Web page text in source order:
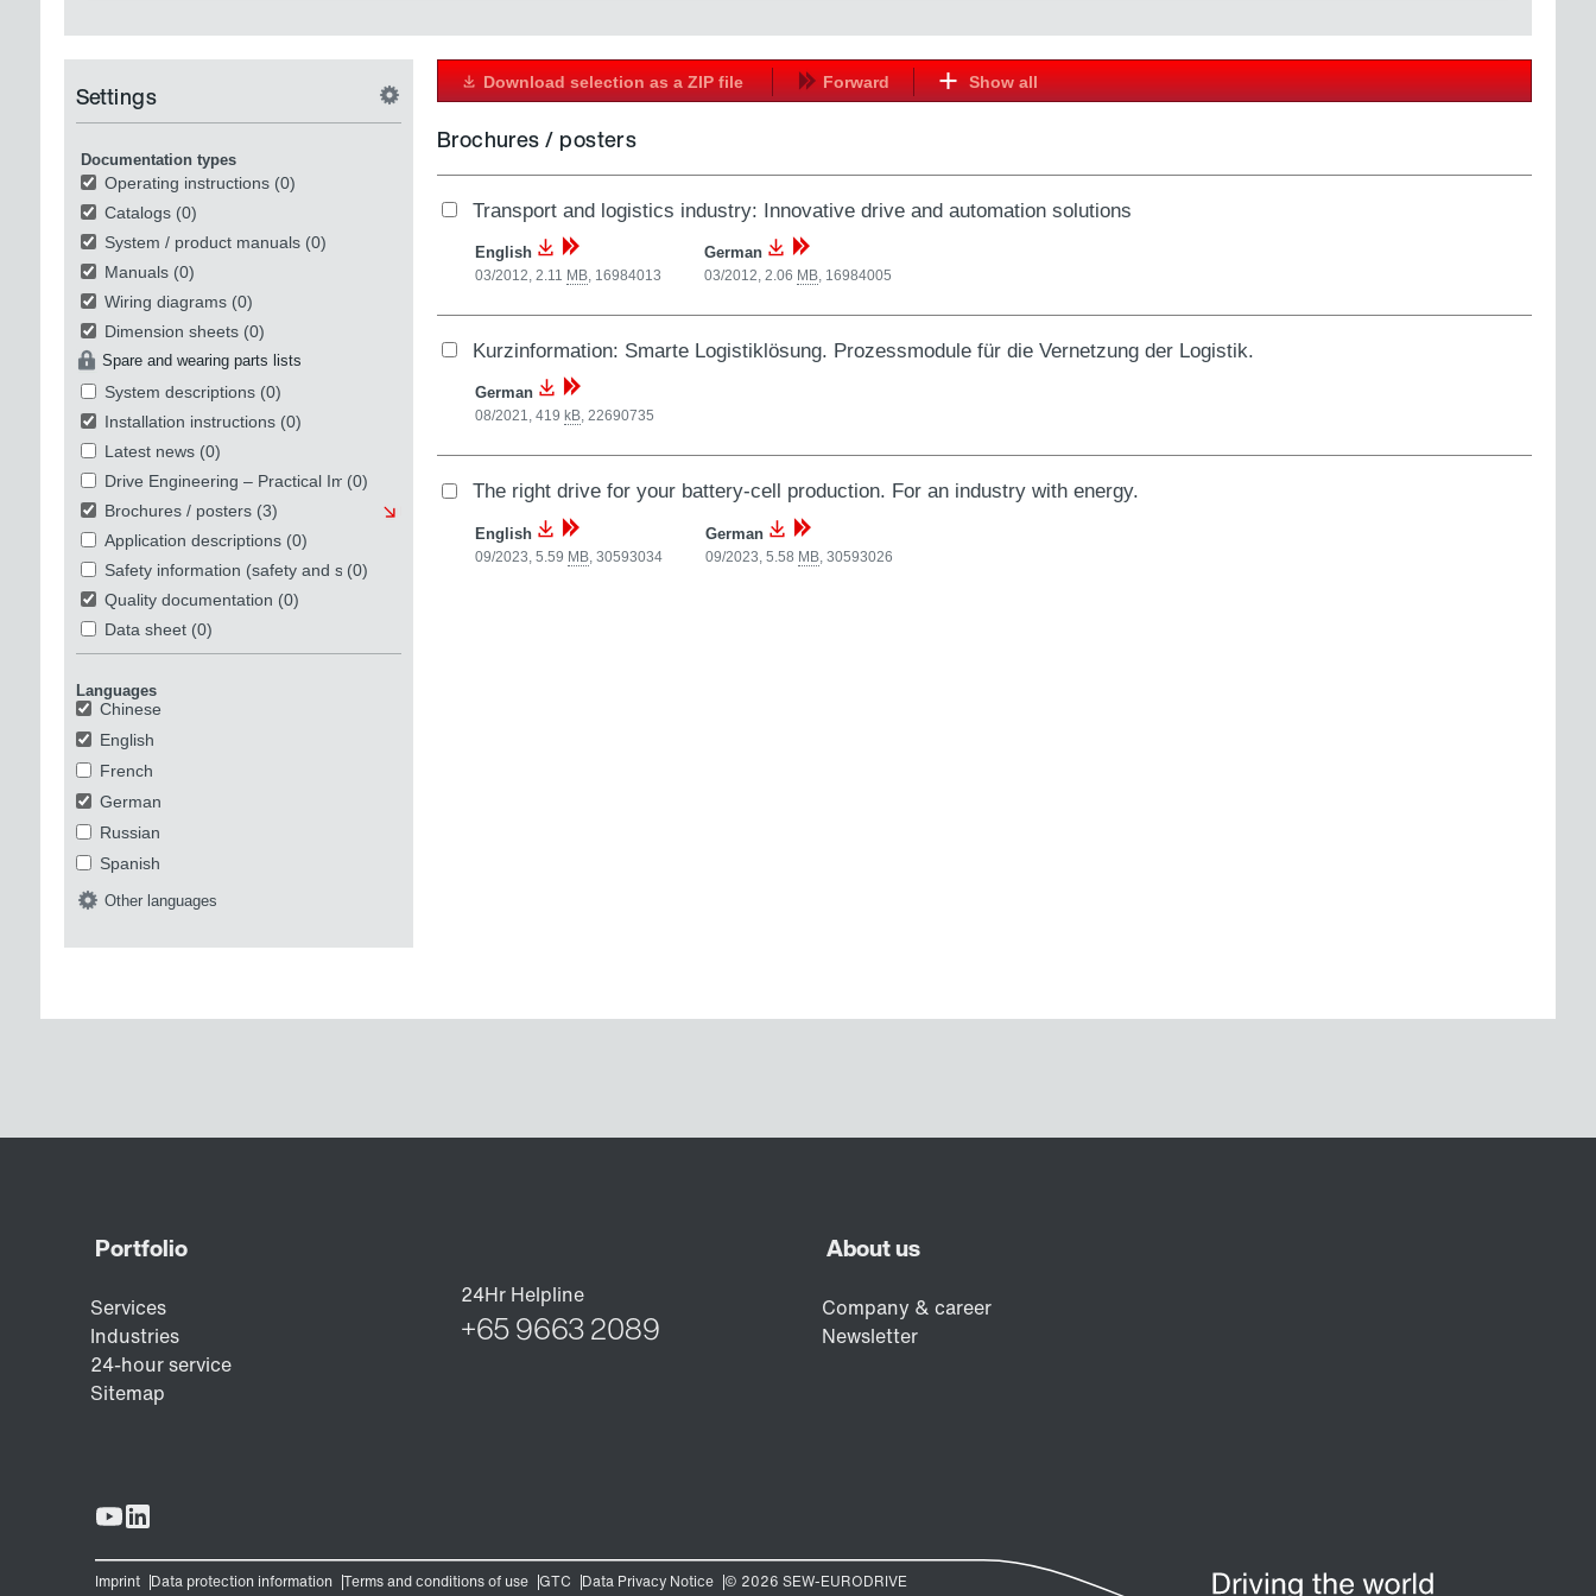
Settings
Documentation types
Operating instructions (0)
Catalogs (0)
System / product manuals (0)
Manuals (0)
Wiring diagrams (0)
Dimension sheets (0)
Spare and wearing parts lists
System descriptions (0)
Installation instructions (0)
Latest news (0)
Drive Engineering – Practical Implementation
(0)
Brochures / posters (3)
Application descriptions (0)
Safety information (safety and security)
(0)
Quality documentation (0)
Data sheet (0)
Languages
Chinese
English
French
German
Russian
Spanish
Other languages
Download selection as a ZIP file Forward Show all
Brochures / posters
Transport and logistics industry: Innovative drive and automation solutions
English
03/2012, 2.11 MB, 16984013
German
03/2012, 2.06 MB, 16984005
Kurzinformation: Smarte Logistiklösung. Prozessmodule für die Vernetzung der Logistik.
German
08/2021, 419 kB, 22690735
The right drive for your battery-cell production. For an industry with energy.
English
09/2023, 5.59 MB, 30593034
German
09/2023, 5.58 MB, 30593026